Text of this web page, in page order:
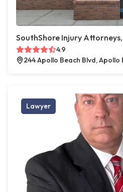
SouthShore Injury
4.9
244 Apollo Beach Blvd, Apollo
Lawyer